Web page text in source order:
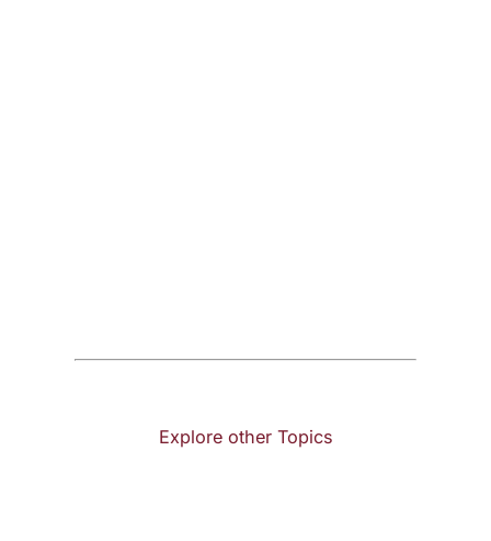
Explore other Topics